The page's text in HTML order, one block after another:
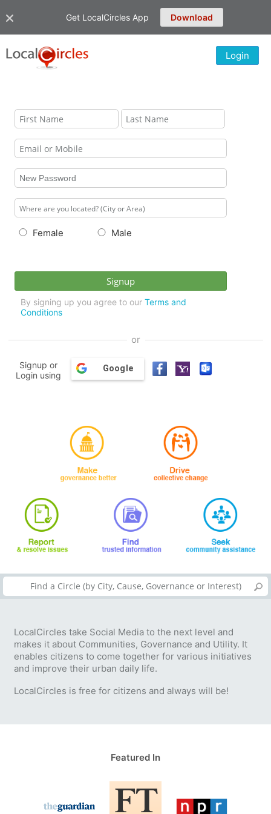
Get LocalCircles App Download
Login
Female Male
By signing up you agree to our Terms and
Conditions
or
Signup or
Login using
Google
LocalCircles take Social Media to the next level and
makes it about Communities, Governance and Utility. It
enables citizens to come together for various initiatives
and improve their urban daily life.
LocalCircles is free for citizens and always will be!
Featured In